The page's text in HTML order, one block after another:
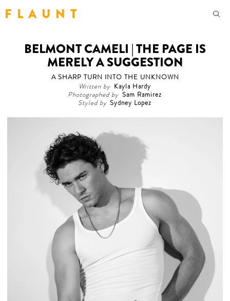
F L A U N T
BELMONT CAMELI | THE PAGE IS
MERELY A SUGGESTION
A SHARP TURN INTO THE UNKNOWN
Written by Kayla Hardy
Photographed by Sam Ramirez
Styled by Sydney Lopez